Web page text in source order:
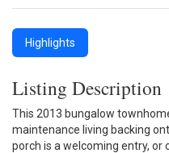
Highlights
Listing Description
This 2013 bungalow
maintenance living backing
porch is a welcoming entry,